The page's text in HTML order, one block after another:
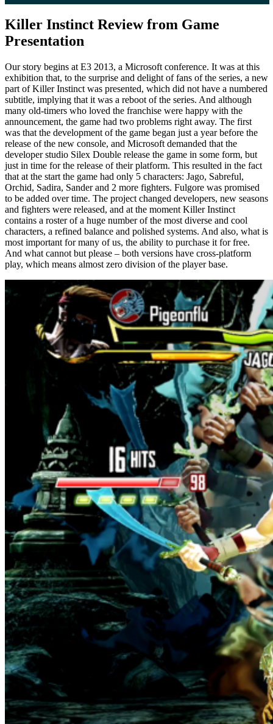
Killer Instinct Review from Game
Presentation
Our story begins at E3 2013, a Microsoft conference. It was at this
exhibition that, to the surprise and delight of fans of the series, a new
part of Killer Instinct was presented, which did not have a numbered
subtitle, implying that it was a reboot of the series. And although
many old-timers who loved the franchise were happy with the
announcement, the game had two problems right away. The first
was that the development of the game began just a year before the
release of the new console, and Microsoft demanded that the
developer studio Silex Double release the game in some form, but
just in time for the release of their platform. This resulted in the fact
that at the start the game had only 5 characters: Jago, Sabreful,
Orchid, Sadira, Sander and 2 more fighters. Fulgore was promised
to be added over time. The project changed developers, new seasons
and fighters were released, and at the moment Killer Instinct
contains a roster of a huge number of the most diverse and cool
characters, a refined balance and polished systems. And also, what is
most important for many of us, the ability to purchase it for free.
And what cannot but please – both versions have cross-platform
play, which means almost zero division of the player base.